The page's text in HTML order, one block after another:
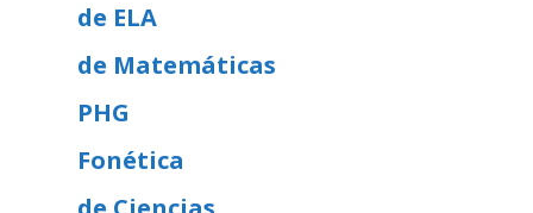
de ELA
de Matemáticas
PHG
Fonética